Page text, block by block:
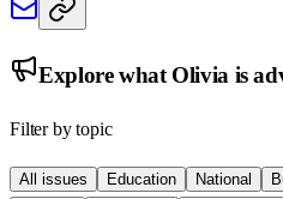
Explore what Olivia is
Filter by topic
All issues Education National